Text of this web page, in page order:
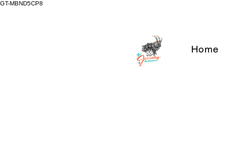
GT-MBND5CP8
Home